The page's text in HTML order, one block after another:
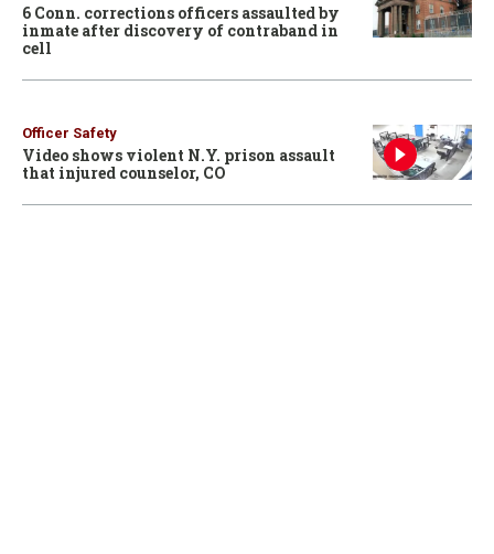
6 Conn. corrections officers assaulted by
inmate after discovery of contraband in
cell
Officer Safety
Video shows violent N.Y. prison assault
that injured counselor, CO